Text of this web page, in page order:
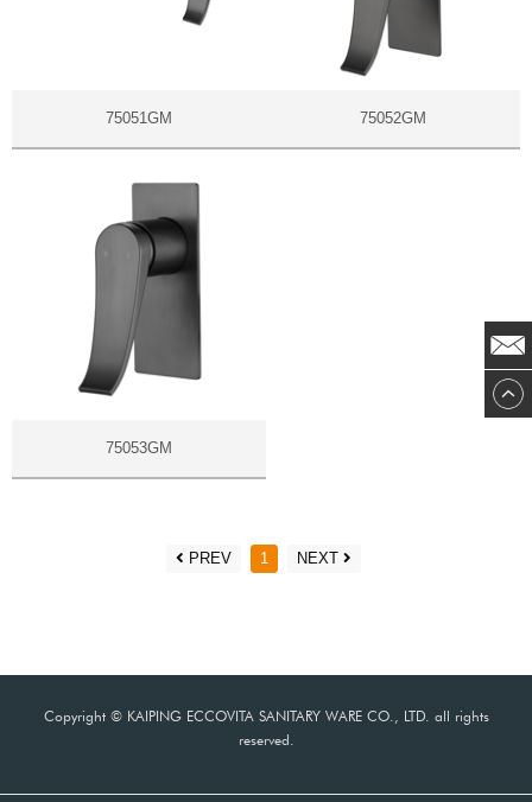
75051GM 75052GM
75053GM
PREV 1 NEXT
Copyright © KAIPING ECCOVITA SANITARY WARE CO., LTD. all rights
reserved.